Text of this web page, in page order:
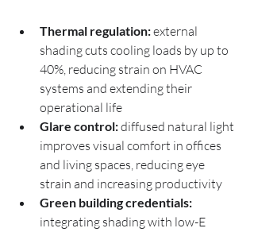
Thermal regulation: external
shading cuts cooling loads by up to
40%, reducing strain on HVAC
systems and extending their
operational life
Glare control: diffused natural light
improves visual comfort in offices
and living spaces, reducing eye
strain and increasing productivity
Green building credentials:
integrating shading with low-E